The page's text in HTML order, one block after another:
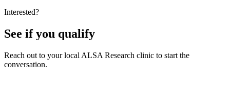
Interested?
See if you qualify
Reach out to your local ALSA Research clinic to start the
conversation.